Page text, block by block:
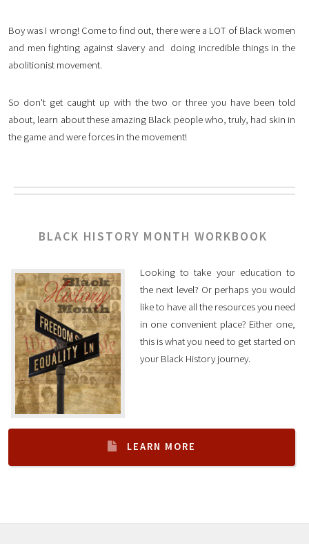
Boy was I wrong! Come to find out, there were a LOT of Black women
and men fighting against slavery and doing incredible things in the
abolitionist movement.
So don't get caught up with the two or three you have been told
about, learn about these amazing Black people who, truly, had skin in
the game and were forces in the movement!
BLACK HISTORY MONTH WORKBOOK
Looking to take your education to
the next level? Or perhaps you would
like to have all the resources you need
in one convenient place? Either one,
this is what you need to get started on
your Black History journey.
LEARN MORE